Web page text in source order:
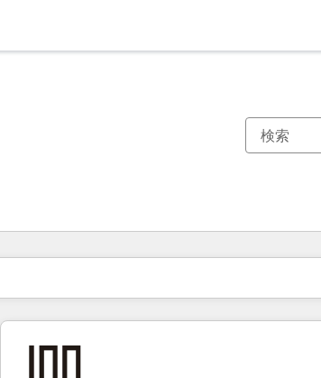
現在の場所ページ
ページページページページページページページページペー